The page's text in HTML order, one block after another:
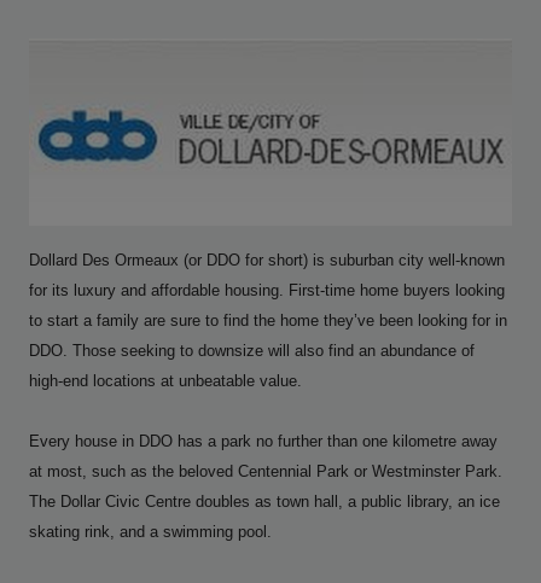
Dollard Des Ormeaux (or DDO for short) is suburban city well-known
for its luxury and affordable housing. First-time home buyers looking
to start a family are sure to find the home they’ve been looking for in
DDO. Those seeking to downsize will also find an abundance of
high-end locations at unbeatable value.
Every house in DDO has a park no further than one kilometre away
at most, such as the beloved Centennial Park or Westminster Park.
The Dollar Civic Centre doubles as town hall, a public library, an ice
skating rink, and a swimming pool.